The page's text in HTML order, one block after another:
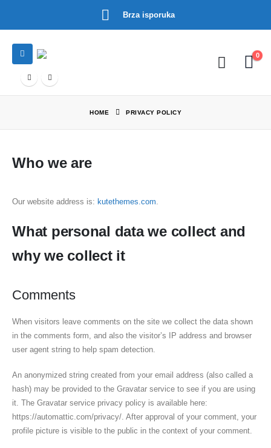
Brza isporuka
0
HOME PRIVACY POLICY
Who we are
Our website address is: kutethemes.com
What personal data we collect and
why we collect it
Comments
When visitors leave comments on the site we collect the data shown
in the comments form, and also the visitor’s IP address and browser
user agent string to help spam detection.
An anonymized string created from your email address (also called a
hash) may be provided to the Gravatar service to see if you are using
it. The Gravatar service privacy policy is available here:
https://automattic.com/privacy/. After approval of your comment, your
profile picture is visible to the public in the context of your comment.